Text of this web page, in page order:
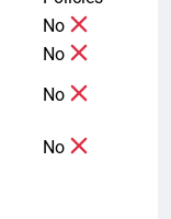
No
No
No
No